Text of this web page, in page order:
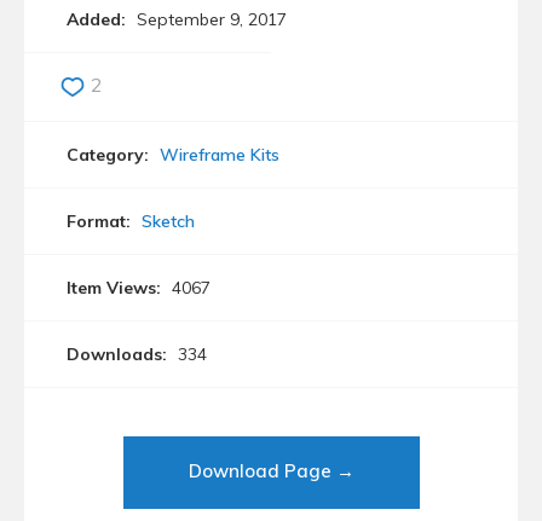
Added: September 9, 2017
2
Category: Wireframe Kits
Format: Sketch
Item Views: 4067
Downloads: 334
Download Page →